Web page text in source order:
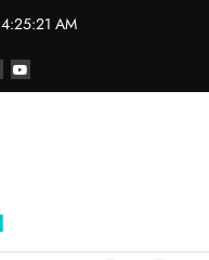
4:25:21 AM